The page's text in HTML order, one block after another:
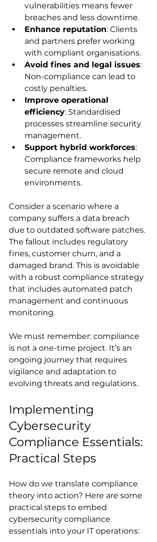
vulnerabilities means fewer
breaches and less downtime.
Enhance reputation: Clients
and partners prefer working
with compliant organisations.
Avoid fines and legal issues:
Non-compliance can lead to
costly penalties.
Improve operational
efficiency: Standardised
processes streamline security
management.
Support hybrid workforces:
Compliance frameworks help
secure remote and cloud
environments.
Consider a scenario where a
company suffers a data breach
due to outdated software patches.
The fallout includes regulatory
fines, customer churn, and a
damaged brand. This is avoidable
with a robust compliance strategy
that includes automated patch
management and continuous
monitoring.
We must remember: compliance
is not a one-time project. It’s an
ongoing journey that requires
vigilance and adaptation to
evolving threats and regulations.
Implementing
Cybersecurity
Compliance Essentials:
Practical Steps
How do we translate compliance
theory into action? Here are some
practical steps to embed
cybersecurity compliance
essentials into your IT operations: